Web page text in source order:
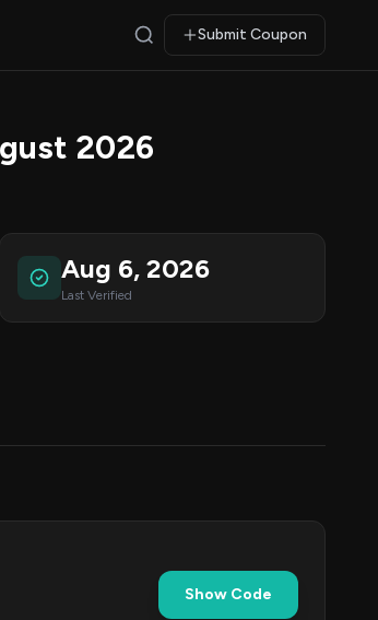
Submit Coupon
2026
Aug 6, 2026
Last Verified
Show Code